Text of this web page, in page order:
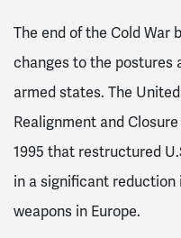
The end of the Cold War
changes to the postures
armed states. The
Realignment and
1995 that restructured
in a significant
weapons in Europe.